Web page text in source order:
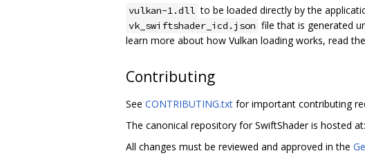
vulkan-1.dll to be loaded directly by the
vk_swiftshader_icd.json file that is generated
learn more about how Vulkan loading works, read the
Contributing
See CONTRIBUTING.txt for important contributing
The canonical repository for SwiftShader is hosted at:
All changes must be reviewed and approved in the